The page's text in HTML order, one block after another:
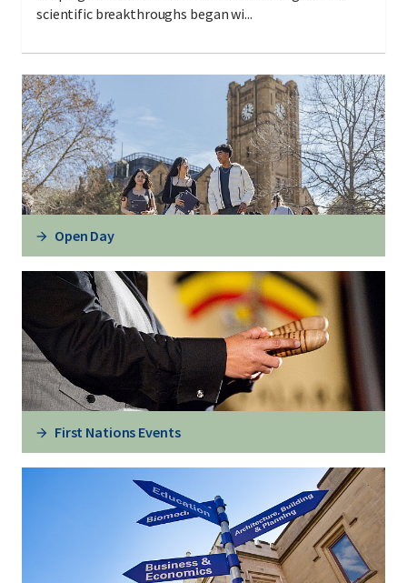
scientific breakthroughs began wi...
Open Day
First Nations Events